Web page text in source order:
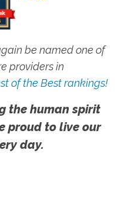
be named one of
providers in
of the Best rankings!
the human spirit
proud to live our
day.